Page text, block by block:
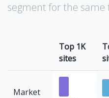
segment for the same
Top 1K
sites
Market